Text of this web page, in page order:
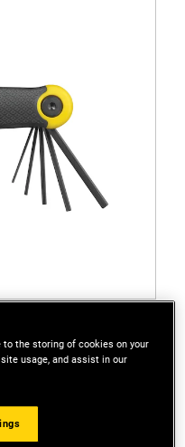
Key Set (8 pc.)
to the storing of cookies on your
usage, and assist in our